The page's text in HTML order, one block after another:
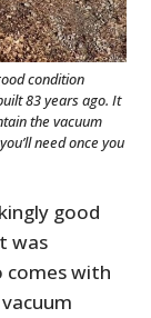
condition
83 years ago. It
the vacuum
need once you
good
was
comes with